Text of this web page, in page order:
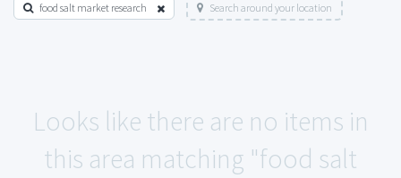
food salt market research Search around your location
Looks like there are no items in
this area matching "food salt